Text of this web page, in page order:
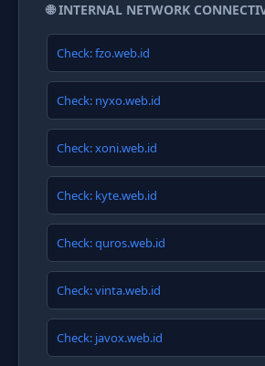
🌐 INTERNAL NETWORK
Check: fzo.web.id
Check: nyxo.web.id
Check: xoni.web.id
Check: kyte.web.id
Check: quros.web.id
Check: vinta.web.id
Check: javox.web.id